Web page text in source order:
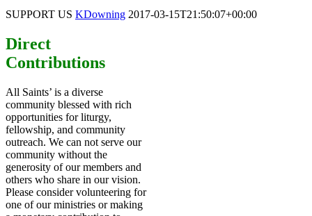
SUPPORT US KDowning 2017-03-15T21:50:07+00:00
Direct
Contributions
All Saints’ is a diverse
community blessed with rich
opportunities for liturgy,
fellowship, and community
outreach. We can not serve our
community without the
generosity of our members and
others who share in our vision.
Please consider volunteering for
one of our ministries or making